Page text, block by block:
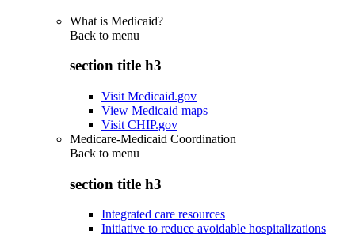
What is Medicaid?
Back to menu
section title h3
Visit Medicaid.gov
View Medicaid maps
Visit CHIP.gov
Medicare-Medicaid Coordination
Back to menu
section title h3
Integrated care resources
Initiative to reduce avoidable hospitalizations